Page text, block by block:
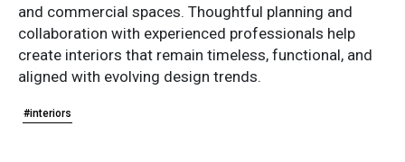
and commercial spaces. Thoughtful planning and
collaboration with experienced professionals help
create interiors that remain timeless, functional, and
aligned with evolving design trends.
#interiors